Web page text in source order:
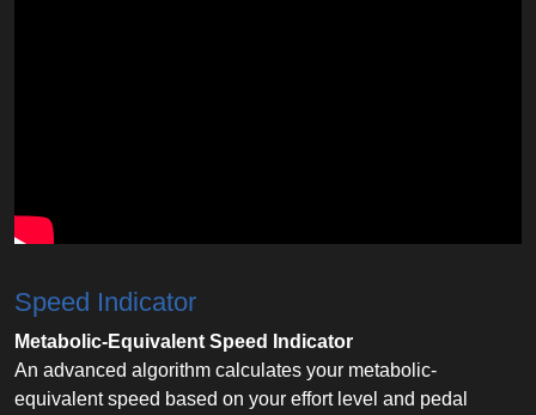
Speed Indicator
Metabolic-Equivalent Speed Indicator
An advanced algorithm calculates your metabolic-
equivalent speed based on your effort level and pedal